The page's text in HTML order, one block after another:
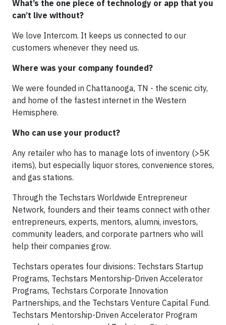
What’s the one piece of technology or app that you
can’t live without?
We love Intercom. It keeps us connected to our
customers whenever they need us.
Where was your company founded?
We were founded in Chattanooga, TN - the scenic city,
and home of the fastest internet in the Western
Hemisphere.
Who can use your product?
Any retailer who has to manage lots of inventory (>5K
items), but especially liquor stores, convenience stores,
and gas stations.
Through the Techstars Worldwide Entrepreneur
Network, founders and their teams connect with other
entrepreneurs, experts, mentors, alumni, investors,
community leaders, and corporate partners who will
help their companies grow.
Techstars operates four divisions: Techstars Startup
Programs, Techstars Mentorship-Driven Accelerator
Programs, Techstars Corporate Innovation
Partnerships, and the Techstars Venture Capital Fund.
Techstars Mentorship-Driven Accelerator Program